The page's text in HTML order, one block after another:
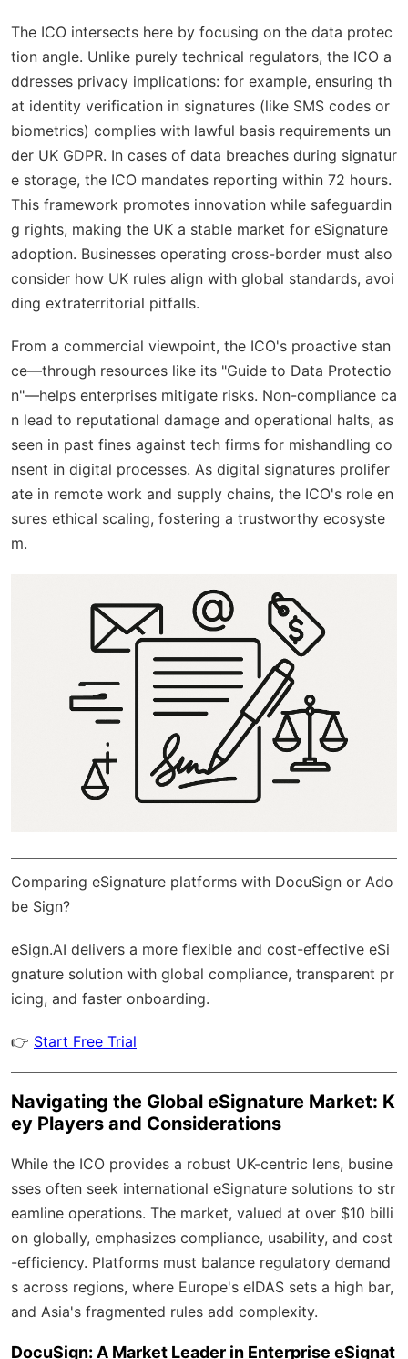
The ICO intersects here by focusing on the data protec
tion angle. Unlike purely technical regulators, the ICO a
ddresses privacy implications: for example, ensuring th
at identity verification in signatures (like SMS codes or
biometrics) complies with lawful basis requirements un
der UK GDPR. In cases of data breaches during signatur
e storage, the ICO mandates reporting within 72 hours.
This framework promotes innovation while safeguardin
g rights, making the UK a stable market for eSignature
adoption. Businesses operating cross-border must also
consider how UK rules align with global standards, avoi
ding extraterritorial pitfalls.
From a commercial viewpoint, the ICO's proactive stan
ce—through resources like its "Guide to Data Protectio
n"—helps enterprises mitigate risks. Non-compliance ca
n lead to reputational damage and operational halts, as
seen in past fines against tech firms for mishandling co
nsent in digital processes. As digital signatures prolifer
ate in remote work and supply chains, the ICO's role en
sures ethical scaling, fostering a trustworthy ecosyste
m.
Comparing eSignature platforms with DocuSign or Ado
be Sign?
eSign.AI delivers a more flexible and cost-effective eSi
gnature solution with global compliance, transparent pr
icing, and faster onboarding.
👉 Start Free Trial
Navigating the Global eSignature Market: K
ey Players and Considerations
While the ICO provides a robust UK-centric lens, busine
sses often seek international eSignature solutions to str
eamline operations. The market, valued at over $10 billi
on globally, emphasizes compliance, usability, and cost
-efficiency. Platforms must balance regulatory demand
s across regions, where Europe's eIDAS sets a high bar,
and Asia's fragmented rules add complexity.
DocuSign: A Market Leader in Enterprise eSignat